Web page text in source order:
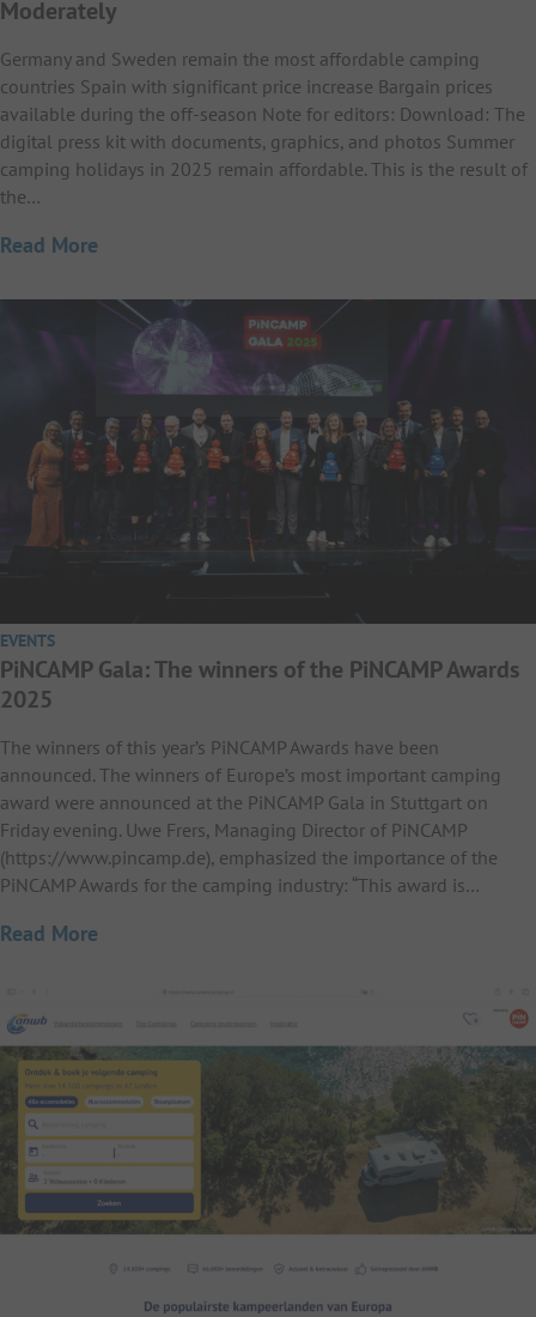
Moderately
Germany and Sweden remain the most affordable camping
countries Spain with significant price increase Bargain prices
available during the off-season Note for editors: Download: The
digital press kit with documents, graphics, and photos Summer
camping holidays in 2025 remain affordable. This is the result of
the…
Read More
EVENTS
PiNCAMP Gala: The winners of the PiNCAMP Awards
2025
The winners of this year’s PiNCAMP Awards have been
announced. The winners of Europe’s most important camping
award were announced at the PiNCAMP Gala in Stuttgart on
Friday evening. Uwe Frers, Managing Director of PiNCAMP
(https://www.pincamp.de), emphasized the importance of the
PiNCAMP Awards for the camping industry: “This award is…
Read More